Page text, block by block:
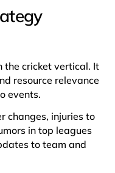
the cricket vertical. It
resource relevance
events.
changes, injuries to
in top leagues
to team and